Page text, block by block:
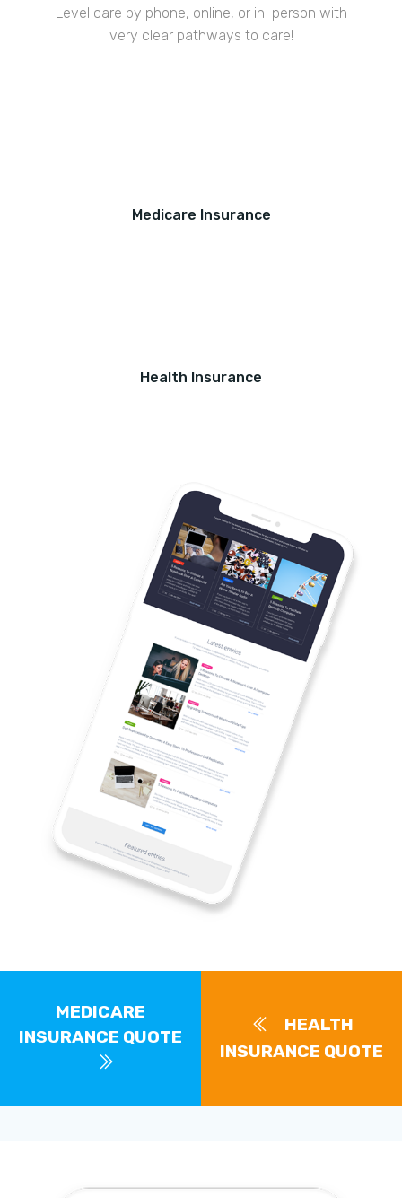
Level care by phone, online, or in-person with
very clear pathways to care!
Medicare Insurance
Health Insurance
MEDICARE
INSURANCE QUOTE
HEALTH
INSURANCE QUOTE